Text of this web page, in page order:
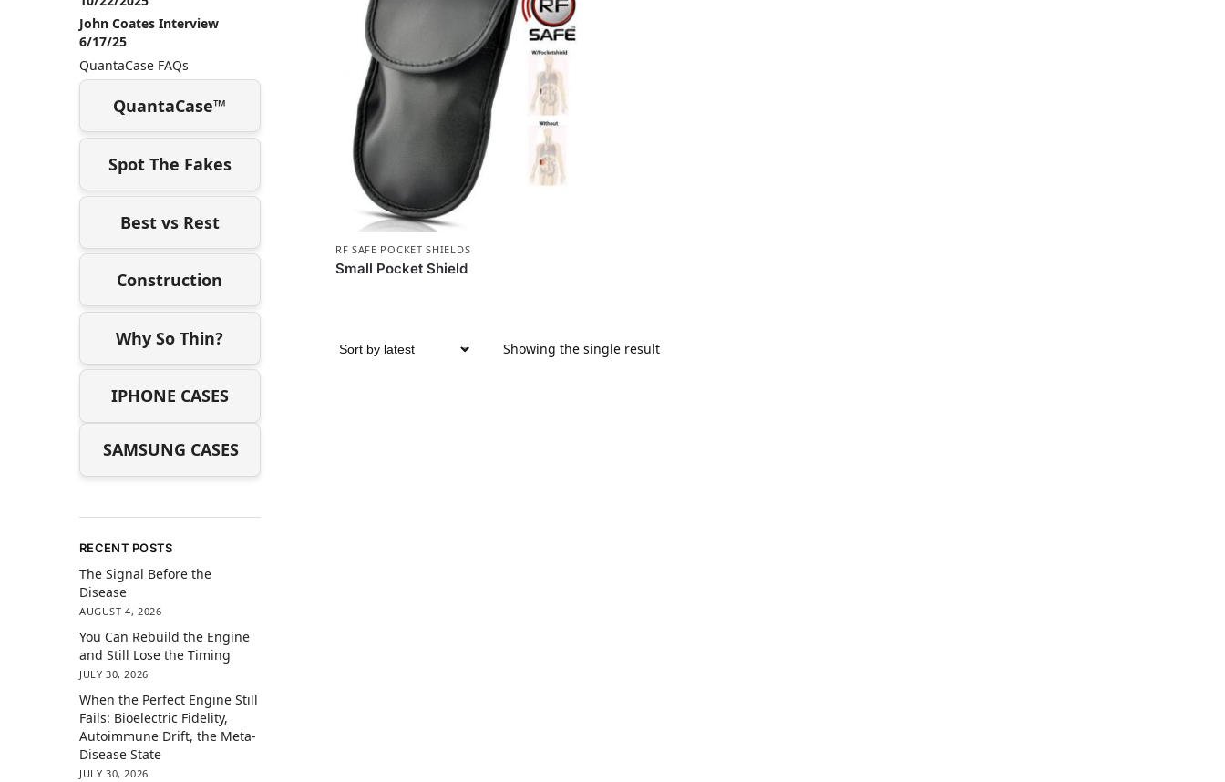
RF SAFE POCKET SHIELDS
Small Pocket Shield
Showing the single result
John Coates Interview
6/17/25
QuantaCase FAQs
QuantaCase™
Spot The Fakes
Best vs Rest
Construction
Why So Thin?
IPHONE CASES
SAMSUNG CASES
RECENT POSTS
The Signal Before the
Disease
AUGUST 4, 2026
You Can Rebuild the Engine
and Still Lose the Timing
JULY 30, 2026
When the Perfect Engine Still
Fails: Bioelectric Fidelity,
Autoimmune Drift, the Meta-
Disease State
JULY 30, 2026